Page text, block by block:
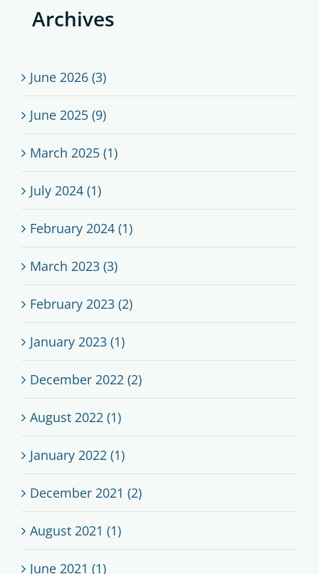
Archives
June 2026 (3)
June 2025 (9)
March 2025 (1)
July 2024 (1)
February 2024 (1)
March 2023 (3)
February 2023 (2)
January 2023 (1)
December 2022 (2)
August 2022 (1)
January 2022 (1)
December 2021 (2)
August 2021 (1)
June 2021 (1)